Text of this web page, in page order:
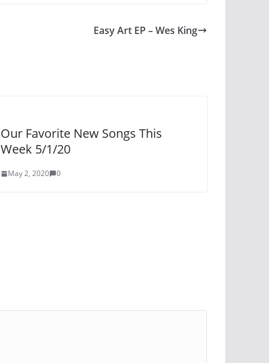
Easy Art EP – Wes King
Our Favorite New Songs This
Week 5/1/20
May 2, 2020 0